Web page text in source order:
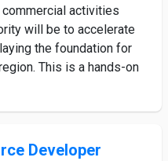
activities
will be to accelerate
the foundation for
This is a hands-on
Developer